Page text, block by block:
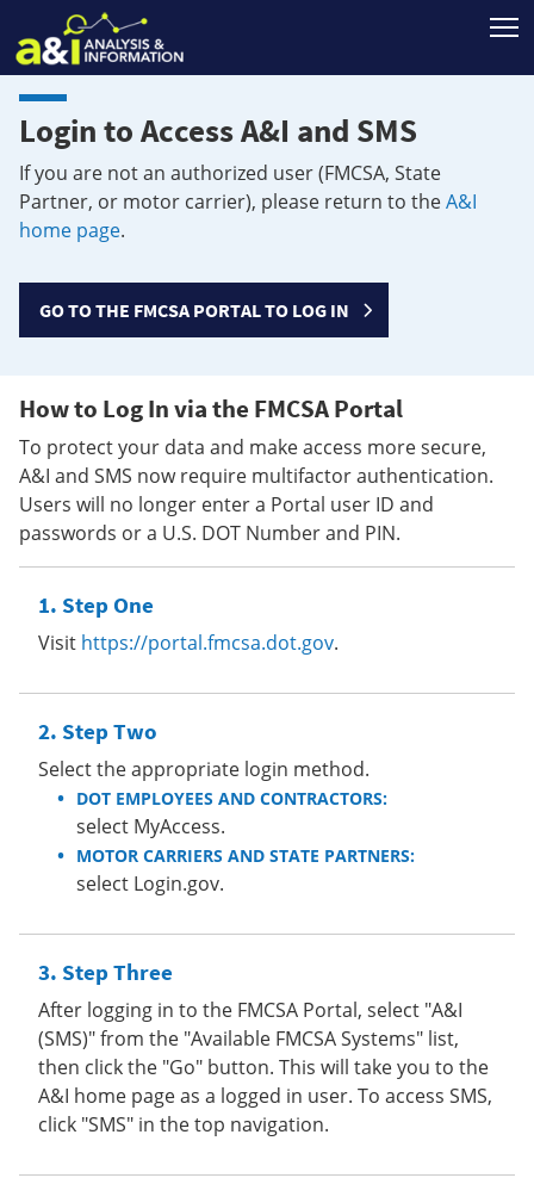
Login to Access A&I and SMS
If you are not an authorized user (FMCSA, State
Partner, or motor carrier), please return to theA&I
home page.
GO TO THE FMCSA PORTAL TO LOG IN
How to Log In via the FMCSA Portal
To protect your data and make access more secure,
A&I and SMS now require multifactor authentication.
Users will no longer enter a Portal user ID and
passwords or a U.S. DOT Number and PIN.
Step One
Visit https://portal.fmcsa.dot.gov.
Step Two
Select the appropriate login method.
DOT EMPLOYEES AND CONTRACTORS:
select MyAccess.
MOTOR CARRIERS AND STATE PARTNERS:
select Login.gov.
Step Three
After logging in to the FMCSA Portal, select "A&I
(SMS)" from the "Available FMCSA Systems" list,
then click the "Go" button. This will take you to the
A&I home page as a logged in user. To access SMS,
click "SMS" in the top navigation.